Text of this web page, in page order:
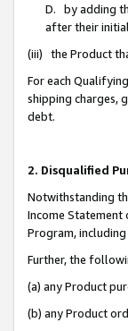
D. by adding
after their
(iii) the Product
For each
shipping charges,
debt.
2. Disqualified
Notwithstanding
Income Statement
Program,
Further, the
(a) any Product
(b) any Product